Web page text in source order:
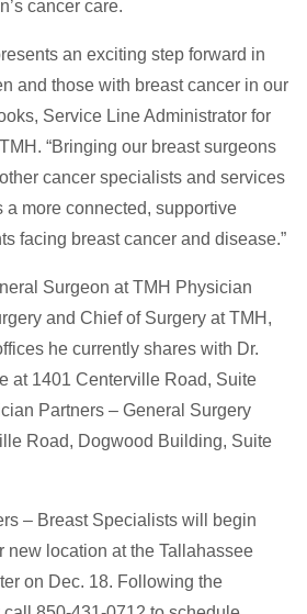
cancer care.
an exciting step forward in
and those with breast cancer in our
Service Line Administrator for
“Bringing our breast surgeons
cancer specialists and services
a more connected, supportive
facing breast cancer and disease.”
Surgeon at TMH Physician
and Chief of Surgery at TMH,
he currently shares with Dr.
at 1401 Centerville Road, Suite
Partners – General Surgery
Road, Dogwood Building, Suite
– Breast Specialists will begin
new location at the Tallahassee
on Dec. 18. Following the